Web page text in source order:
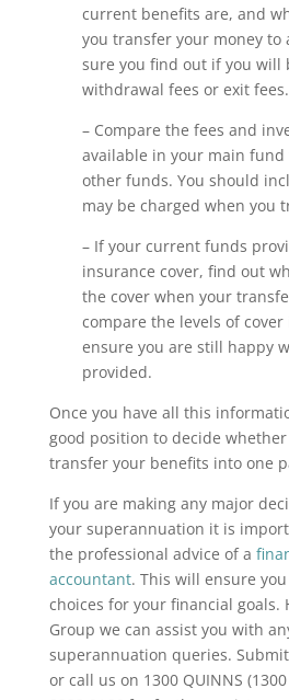
current benefits are, and
you transfer your money to
sure you find out if you will
withdrawal fees or exit fees.
– Compare the fees and
available in your main
other funds. You should
may be charged when you
– If your current funds
insurance cover, find out
the cover when your
compare the levels of
ensure you are still happy
provided.
Once you have all this
good position to decide
transfer your benefits into one
If you are making any major
your superannuation it is
the professional advice of a
accountant. This will ensure
choices for your financial goals.
Group we can assist you with
superannuation queries.
or call us on 1300 QUINNS